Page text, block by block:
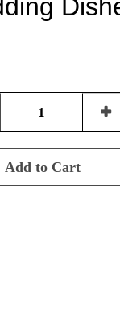
Add to Cart